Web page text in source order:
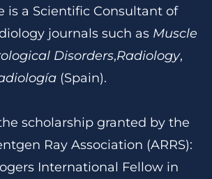
is a Scientific Consultant of
journals such as Muscle
Disorders,Radiology,
(Spain).
scholarship granted by the
Ray Association (ARRS):
International Fellow in